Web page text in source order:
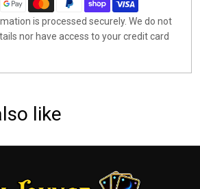
is processed securely. We do not
nor have access to your credit card
like